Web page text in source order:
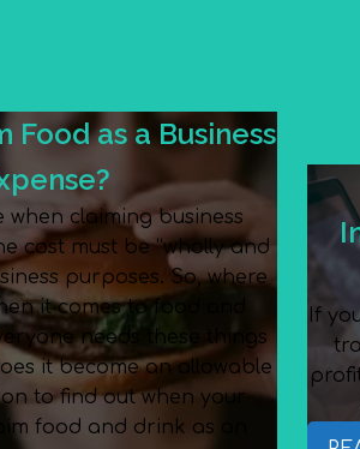
Food as a Business
when claiming business
cost must be “wholly and
purposes. So, where
it comes to food and
needs these things
it become an allowable
on to find out when your
food and drink as an
If